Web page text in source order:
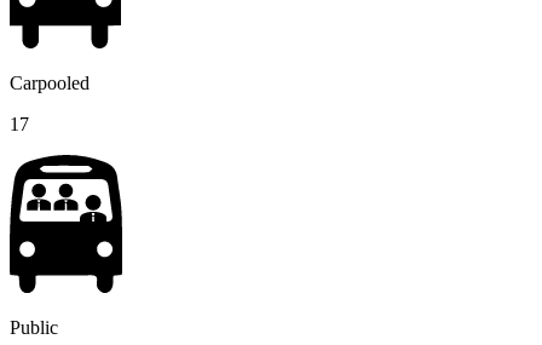
Carpooled
17
Public